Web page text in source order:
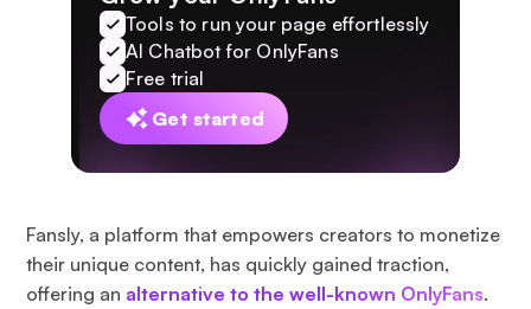
Fansly, a platform that empowers creators to monetize
their unique content, has quickly gained traction,
offering an alternative to the well-known OnlyFans.
Tools to run your page effortlessly
AI Chatbot for OnlyFans
Free trial
Get started